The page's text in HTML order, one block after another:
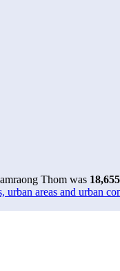
Thom was 18,655
urban areas and urban